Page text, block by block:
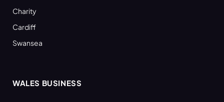
Charity
Cardiff
Swansea
WALES BUSINESS